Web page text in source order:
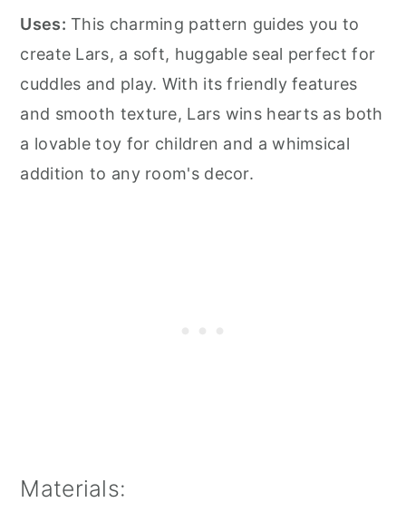
Uses: This charming pattern guides you to
create Lars, a soft, huggable seal perfect for
cuddles and play. With its friendly features
and smooth texture, Lars wins hearts as both
a lovable toy for children and a whimsical
addition to any room's decor.
Materials: